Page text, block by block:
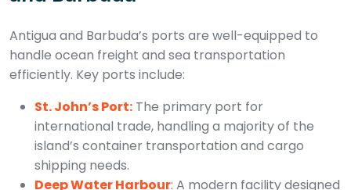
Antigua and Barbuda’s ports are well-equipped to
handle ocean freight and sea transportation
efficiently. Key ports include:
St. John’s Port: The primary port for
international trade, handling a majority of the
island’s container transportation and cargo
shipping needs.
Deep Water Harbour: A modern facility designed